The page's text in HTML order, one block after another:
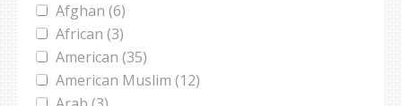
museum (1)
poll (1)
refugee (7)
refugee camp (4)
Afghan (6)
African (3)
American (35)
American Muslim (12)